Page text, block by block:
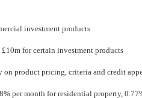
investment products
for certain investment products
on product pricing, criteria and credit
per month for residential property,